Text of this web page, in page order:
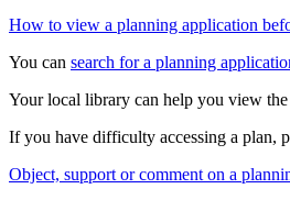
How to view a planning application
You can search for a planning
Your local library can help you view
If you have difficulty accessing a plan,
Object, support or comment on a